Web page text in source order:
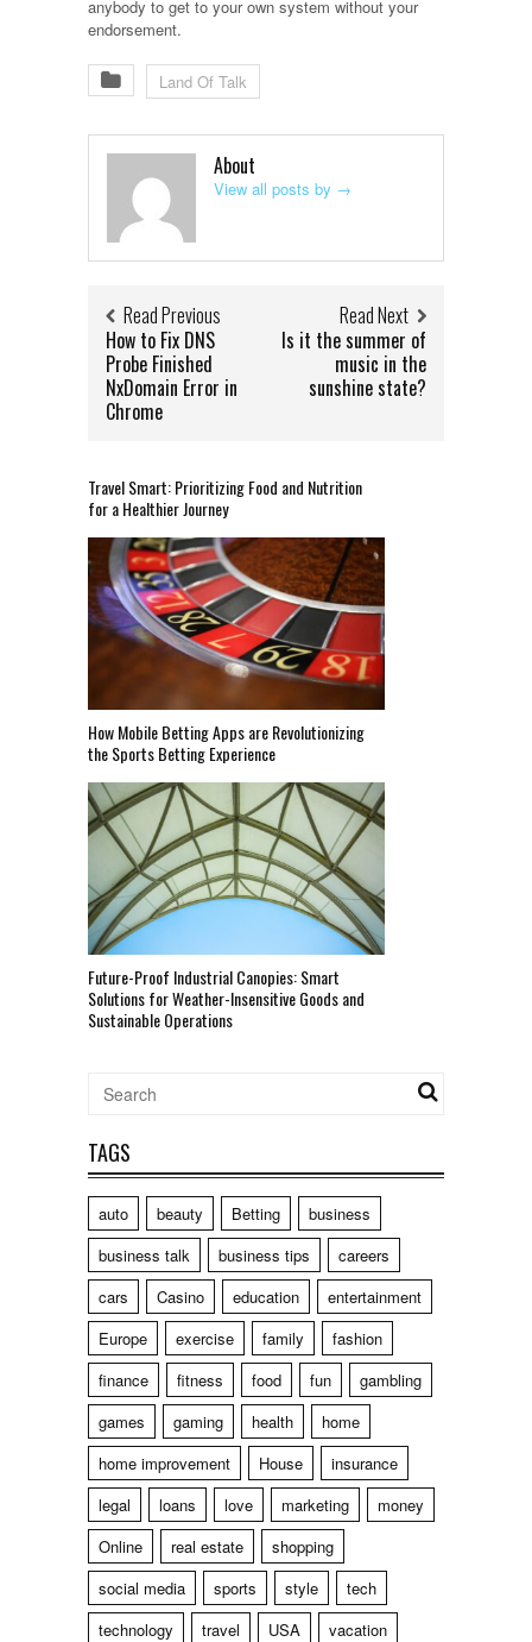
anybody to get to your own system without your
endorsement.
Land Of Talk
About
View all posts by →
Read Previous
How to Fix DNS
Probe Finished
NxDomain Error in
Chrome
Read Next
Is it the summer of
music in the
sunshine state?
Travel Smart: Prioritizing Food and Nutrition
for a Healthier Journey
How Mobile Betting Apps are Revolutionizing
the Sports Betting Experience
Future-Proof Industrial Canopies: Smart
Solutions for Weather-Insensitive Goods and
Sustainable Operations
TAGS
auto beauty Betting
business
business talk
business tips
careers
cars
Casino education
entertainment
Europe
exercise family
fashion
finance
fitness food fun
gambling
games
gaming health
home
home improvement
House
insurance
legal
loans love marketing
money
Online
real estate
shopping
social media
sports style
tech
technology
travel USA
vacation